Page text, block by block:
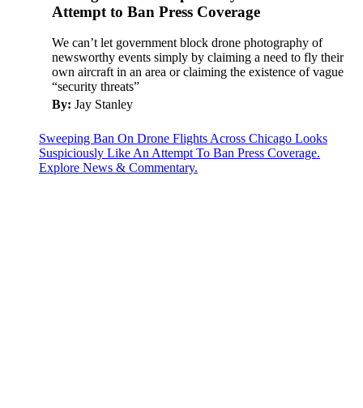
Attempt to Ban Press Coverage
We can’t let government block drone photography of
newsworthy events simply by claiming a need to fly their
own aircraft in an area or claiming the existence of vague
“security threats”
By: Jay Stanley
Sweeping Ban On Drone Flights Across Chicago Looks
Suspiciously Like An Attempt To Ban Press Coverage.
Explore News & Commentary.